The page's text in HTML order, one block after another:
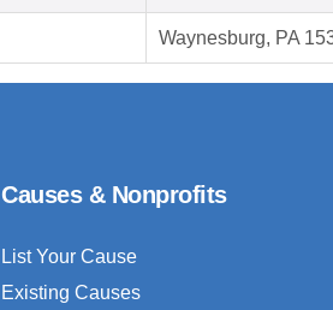
Waynesburg, PA
Causes & Nonprofits
List Your Cause
Existing Causes